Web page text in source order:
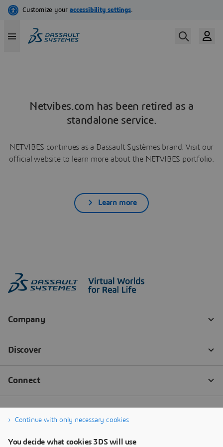
Netvibes.com has been retired as a
standalone service.
NETVIBES continues as a Dassault Systèmes brand. Visit our
official website to learn more about the NETVIBES portfolio.
Learn more
Continue with only necessary cookies
You decide what cookies 3DS will use